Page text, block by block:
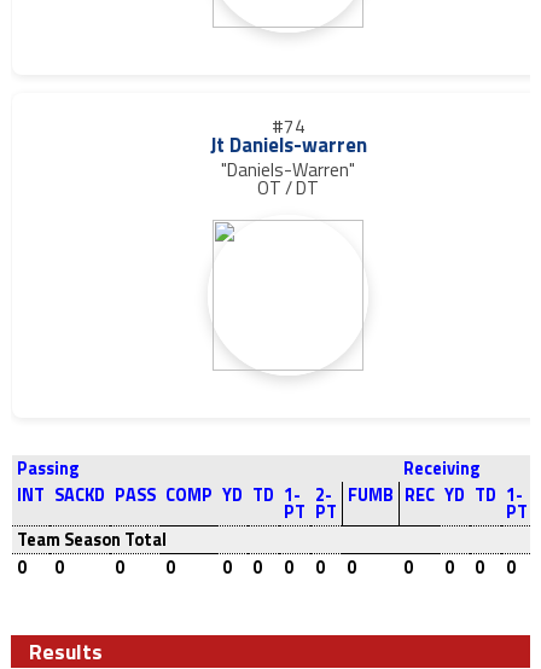
#74
Jt Daniels-warren
"Daniels-Warren"
OT / DT
Passing
Receiving
INT SACKD PASS COMP YD TD 1-
PT
2-
PT
FUMB REC YD TD 1-
PT
Team Season Total
0
0 0 0 0 0 0 0 0 0 0 0 0
Results